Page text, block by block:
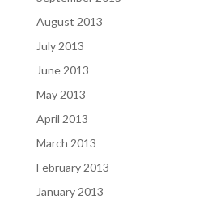
August 2013
July 2013
June 2013
May 2013
April 2013
March 2013
February 2013
January 2013